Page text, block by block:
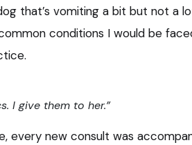
that’s vomiting a bit but not a
conditions I would be
I give them to her.”
every new consult was